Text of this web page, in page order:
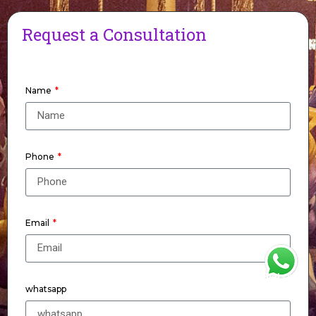
Request a Consultation
Name
Phone
Email
whatsapp
WhatsApp